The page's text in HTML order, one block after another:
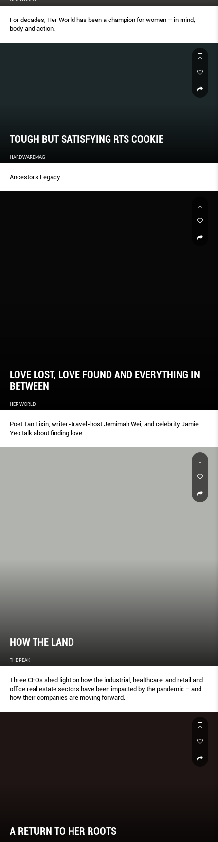
For decades, Her World has been a champion for women – in mind,
body and action.
TOUGH BUT SATISFYING RTS COOKIE
HARDWAREMAG
Ancestors Legacy
LOVE LOST, LOVE FOUND AND EVERYTHING IN
BETWEEN
HER WORLD
Poet Tan Lixin, writer-travel-host Jemimah Wei, and celebrity Jamie
Yeo talk about finding love.
HOW THE LAND
THE PEAK
Three CEOs shed light on how the industrial, healthcare, and retail and
office real estate sectors have been impacted by the pandemic – and
how their companies are moving forward.
A RETURN TO HER ROOTS